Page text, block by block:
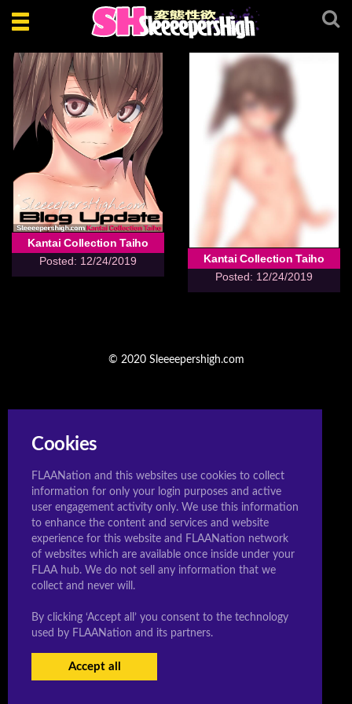
Toggle
Kantai Collection Taiho
Posted: 12/24/2019
Kantai Collection Taiho
Posted: 12/24/2019
© 2020 Sleeeepershigh.com
USERS LOGIN|BECOME A MEMBER
Cookies
FLAANation and this websites use cookies to collect
information for only your login purposes and active
user engagement activity only. We use this information
to enhance the content and services and website
experience for this website and FLAANation network
of websites which are available once inside under your
FLAA hub. We do not sell any information that we
collect and never will.
By clicking ‘Accept all’ you consent to the technology
used by FLAANation and its partners.
Accept all